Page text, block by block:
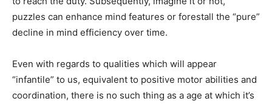
puzzles can enhance mind features or forestall the “pure”
decline in mind efficiency over time.
Even with regards to qualities which will appear
“infantile” to us, equivalent to positive motor abilities and
coordination, there is no such thing as a age at which it’s